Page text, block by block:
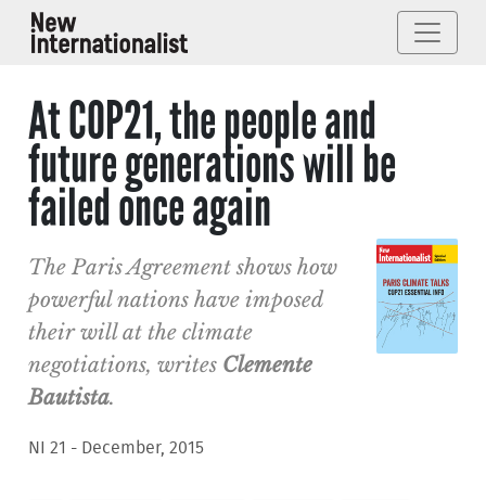
At COP21, the people and
future generations will be
failed once again
The Paris Agreement shows how
powerful nations have imposed
their will at the climate
negotiations, writes Clemente
Bautista.
NI 21 - December, 2015